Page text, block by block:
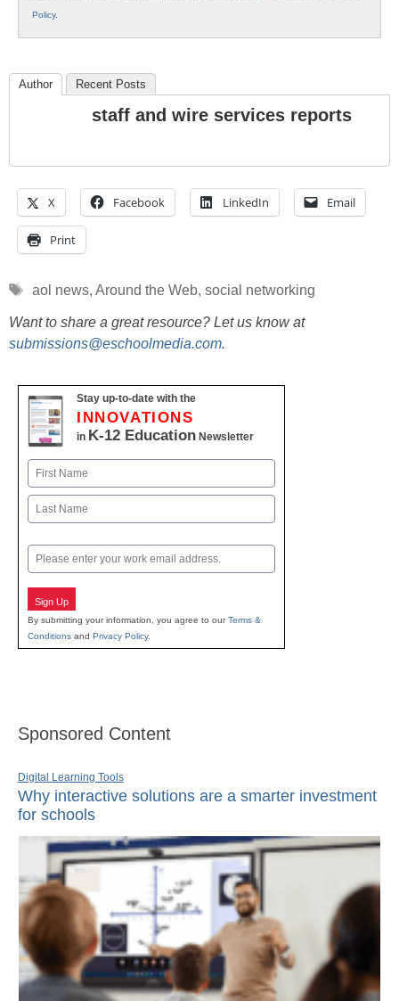
Policy.
Author Recent Posts
staff and wire services reports
X Facebook LinkedIn Email
Print
Tags
aol news, Around the Web, social networking
Want to share a great resource? Let us know at
submissions@eschoolmedia.com.
Stay up-to-date with the
INNOVATIONS
in K-12 Education Newsletter
Name
First
Email
Sign Up
By submitting your information, you agree to ourTerms &
Conditions and Privacy Policy.
Sponsored Content
Digital Learning Tools
Why interactive solutions are a smarter investment
for schools